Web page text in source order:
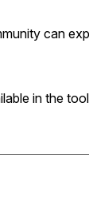
can
in the